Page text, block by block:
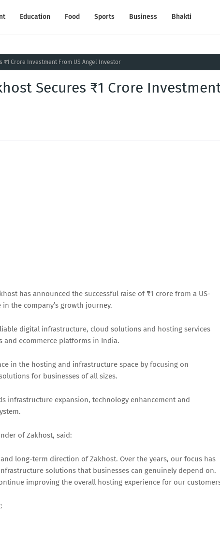
Education Food Sports Business Bhakti
₹1 Crore Investment From US Angel Investor
Secures ₹1 Crore
has announced the successful raise of ₹1 crore from a US-
the company’s growth journey.
digital infrastructure, cloud solutions and hosting services
and ecommerce platforms in India.
in the hosting and infrastructure space by focusing on
for businesses of all sizes.
infrastructure expansion, technology enhancement and
of Zakhost, said:
long-term direction of Zakhost. Over the years, our focus has
solutions that businesses can genuinely depend on.
improving the overall hosting experience for our